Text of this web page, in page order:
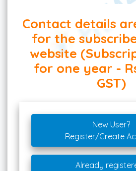
Contact details
for the
website
for one year -
GST)
New User?
Register/Create
Already